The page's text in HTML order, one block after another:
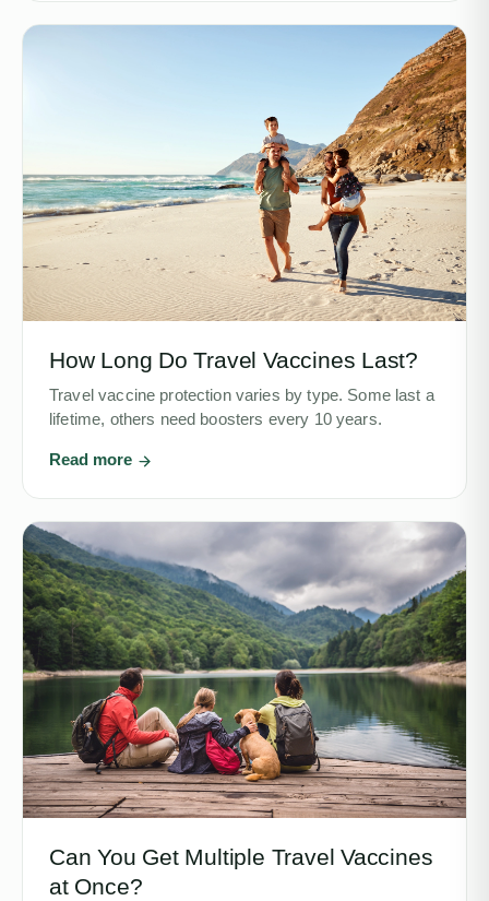
How Long Do Travel Vaccines Last?
Travel vaccine protection varies by type. Some last a
lifetime, others need boosters every 10 years.
Read more
Can You Get Multiple Travel Vaccines
at Once?